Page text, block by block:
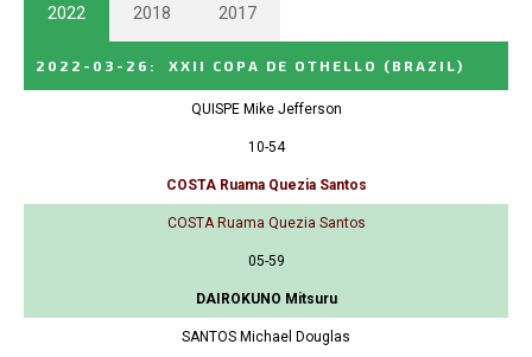
2022 2018 2017
2022-03-26 : XXII COPA DE OTHELLO (BRAZIL)
QUISPE Mike Jefferson
10-54
COSTA Ruama Quezia Santos
COSTA Ruama Quezia Santos
05-59
DAIROKUNO Mitsuru
SANTOS Michael Douglas